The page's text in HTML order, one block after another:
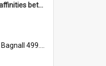
'Are there linguistic affinities between Maori and Kannada?' some reflections by V. Lakshmi Pathy of New Zealand
Bagnall 499.4422494814 Pat